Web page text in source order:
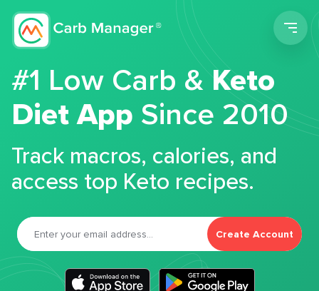
#1 Low Carb &Keto
Diet App Since 2010
Track macros, calories, and
access top Keto recipes.
Create Account